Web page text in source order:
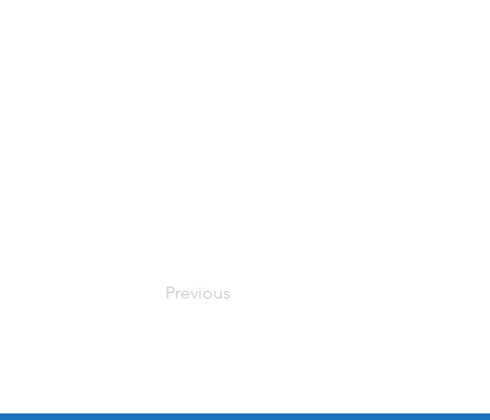
Previous